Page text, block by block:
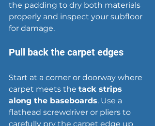
the padding to dry both materials
properly and inspect your subfloor
for damage.
Pull back the carpet edges
Start at a corner or doorway where
carpet meets the tack strips
along the baseboards. Use a
flathead screwdriver or pliers to
carefully pry the carpet edge up